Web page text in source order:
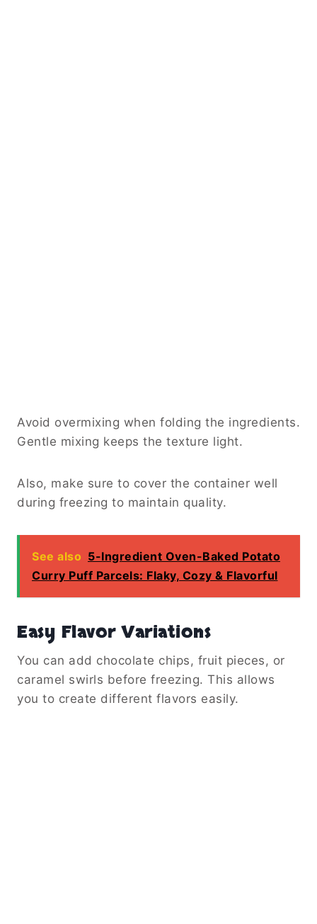
Avoid overmixing when folding the ingredients.
Gentle mixing keeps the texture light.
Also, make sure to cover the container well
during freezing to maintain quality.
See also 5-Ingredient Oven-Baked Potato
Curry Puff Parcels: Flaky, Cozy & Flavorful
Easy Flavor Variations
You can add chocolate chips, fruit pieces, or
caramel swirls before freezing. This allows
you to create different flavors easily.